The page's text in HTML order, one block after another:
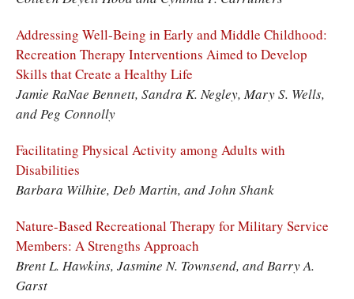
Addressing Well-Being in Early and Middle Childhood:
Recreation Therapy Interventions Aimed to Develop
Skills that Create a Healthy Life
Jamie RaNae Bennett, Sandra K. Negley, Mary S. Wells,
and Peg Connolly
Facilitating Physical Activity among Adults with
Disabilities
Barbara Wilhite, Deb Martin, and John Shank
Nature-Based Recreational Therapy for Military Service
Members: A Strengths Approach
Brent L. Hawkins, Jasmine N. Townsend, and Barry A.
Garst